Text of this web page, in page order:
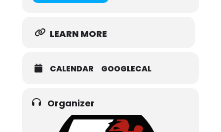
LEARN MORE
CALENDAR GOOGLECAL
Organizer